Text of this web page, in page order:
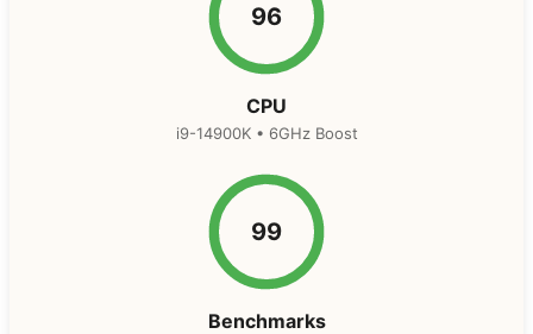
96
CPU
i9-14900K • 6GHz Boost
99
Benchmarks